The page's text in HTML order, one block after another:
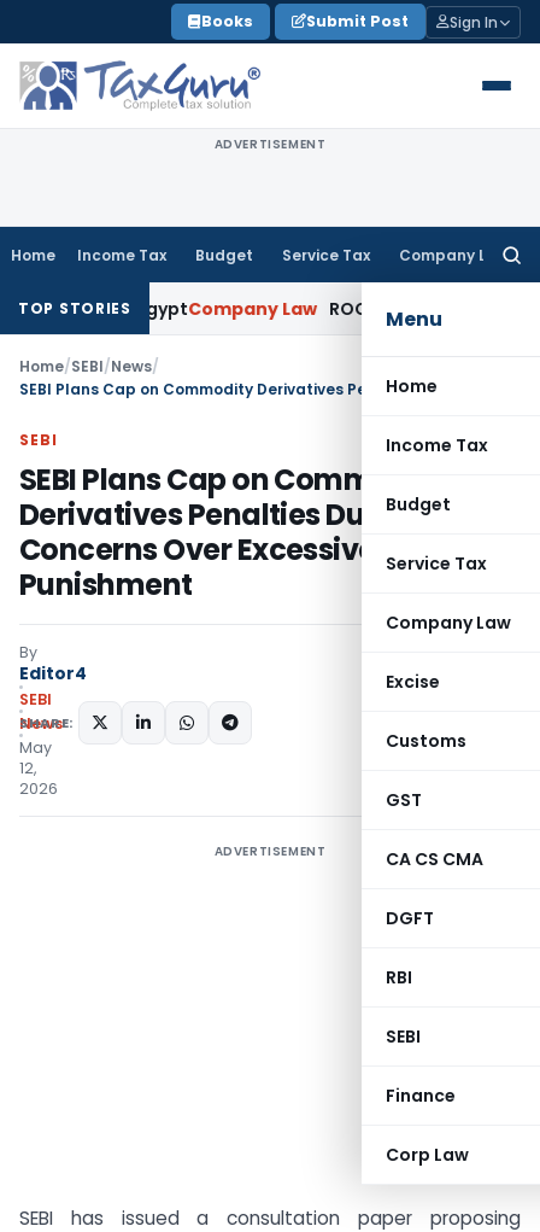
to
content
Books Submit Post Sign In
ADVERTISEMENT
Home Income Tax Budget Service Tax Company Law
Menu
Home
Income Tax
Budget
Service Tax
Company Law
Excise
Customs
GST
CA CS CMA
DGFT
RBI
SEBI
Finance
Corp Law
TOP STORIES
to EgyptCompany Law ROC Chennai Imposes ₹7 Lakh
Home/SEBI/News/
SEBI
SEBI Plans Cap on Commodity
Derivatives Penalties Due to
Concerns Over Excessive
Punishment
By
Editor4
SEBI
News
May
12,
2026
SHARE:
ADVERTISEMENT
SEBI has issued a consultation paper proposing